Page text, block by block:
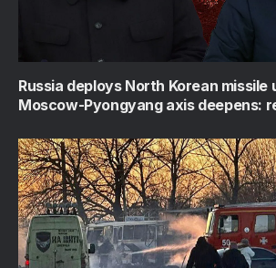
Russia deploys North Korean missile
Moscow-Pyongyang axis deepens: